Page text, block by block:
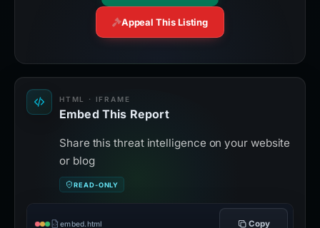
Appeal This Listing
HTML · IFRAME
Embed This Report
Share this threat intelligence on your website
or blog
READ-ONLY
embed.html Copy